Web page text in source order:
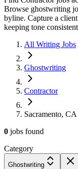
Browse ghostwriting
byline. Capture a
keeping tone
All Writing Jobs
Ghostwriting
Contractor
Sacramento, CA
0 jobs found
Category
Ghostwriting